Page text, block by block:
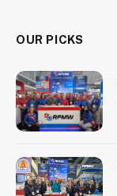
OUR PICKS